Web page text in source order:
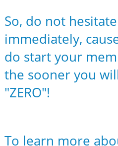
So, do not
immediately,
do start your
the sooner you
"ZERO"!
To learn more